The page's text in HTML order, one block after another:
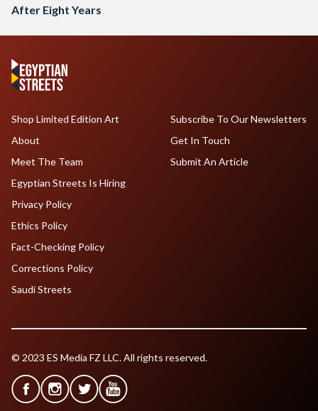
After Eight Years
Shop Limited Edition Art
About
Meet The Team
Egyptian Streets Is Hiring
Subscribe To Our Newsletters
Get In Touch
Submit An Article
Privacy Policy
Ethics Policy
Fact-Checking Policy
Corrections Policy
Saudi Streets
© 2023 ES Media FZ LLC. All rights reserved.